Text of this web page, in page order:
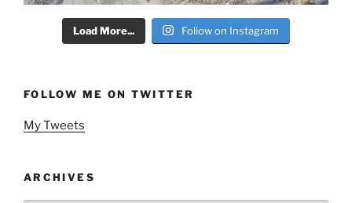
Load More... Follow on Instagram
FOLLOW ME ON TWITTER
My Tweets
ARCHIVES